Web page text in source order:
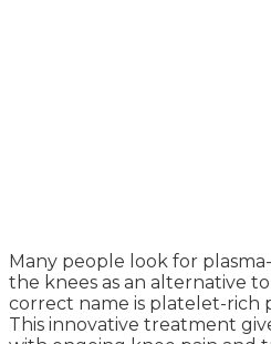
Many people look for
the knees as an alternative
correct name is platelet-rich
This innovative treatment